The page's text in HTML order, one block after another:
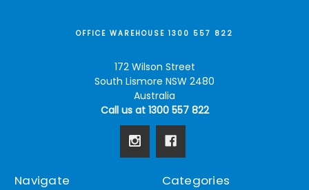
OFFICE WAREHOUSE 1300 557 822
172 Wilson Street
South Lismore NSW 2480
Australia
Call us at 1300 557 822
Navigate Categories